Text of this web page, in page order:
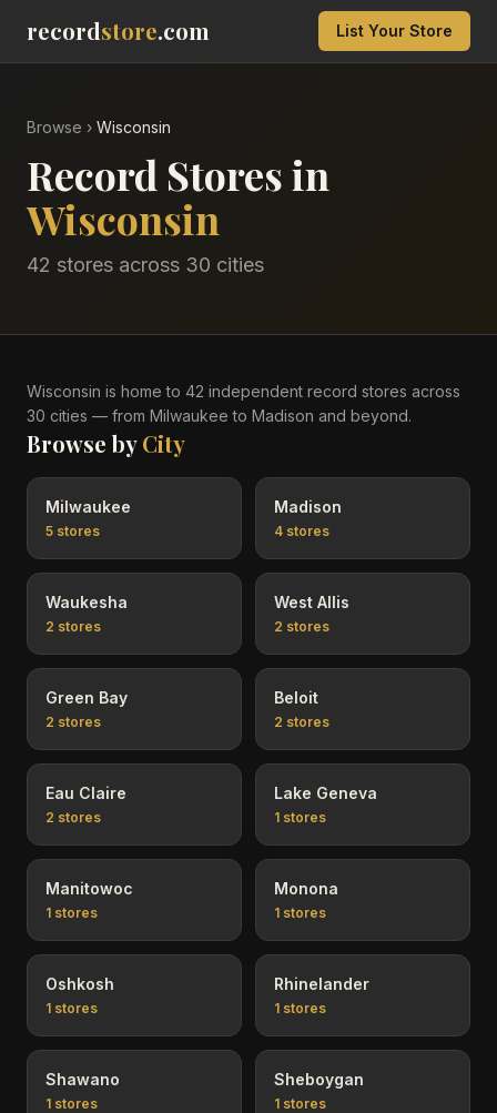
recordstore.com List Your Store
Browse › Wisconsin
Record Stores in
Wisconsin
42 stores across 30 cities
Wisconsin is home to 42 independent record stores across
30 cities — from Milwaukee to Madison and beyond.
Browse byCity
Milwaukee
5 stores
Madison
4 stores
Waukesha
2 stores
West Allis
2 stores
Green Bay
2 stores
Beloit
2 stores
Eau Claire
2 stores
Lake Geneva
1 stores
Manitowoc
1 stores
Monona
1 stores
Oshkosh
1 stores
Rhinelander
1 stores
Shawano
1 stores
Sheboygan
1 stores